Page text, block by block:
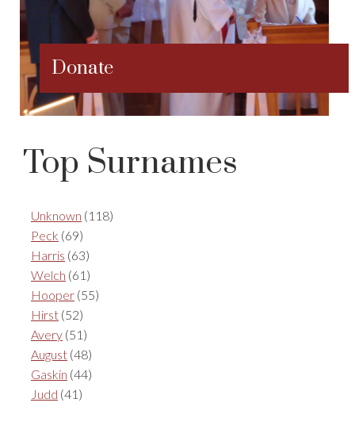
Donate
Top Surnames
Unknown (118)
Peck (69)
Harris (63)
Welch (61)
Hooper (55)
Hirst (52)
Avery (51)
August (48)
Gaskin (44)
Judd (41)